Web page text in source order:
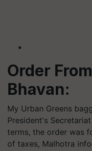
Order
Bhavan:
My Urban Greens
President's
terms, the order was
of taxes, Malhotra